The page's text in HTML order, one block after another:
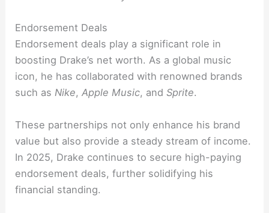
Endorsement Deals
Endorsement deals play a significant role in
boosting Drake’s net worth. As a global music
icon, he has collaborated with renowned brands
such asNike,Apple Music, andSprite.
These partnerships not only enhance his brand
value but also provide a steady stream of income.
In 2025, Drake continues to secure high-paying
endorsement deals, further solidifying his
financial standing.